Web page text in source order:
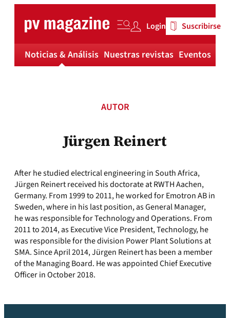
content
Login Suscribirse
Noticias & Análisis Nuestras revistas Eventos
AUTOR
Jürgen Reinert
After he studied electrical engineering in South Africa,
Jürgen Reinert received his doctorate at RWTH Aachen,
Germany. From 1999 to 2011, he worked for Emotron AB in
Sweden, where in his last position, as General Manager,
he was responsible for Technology and Operations. From
2011 to 2014, as Executive Vice President, Technology, he
was responsible for the division Power Plant Solutions at
SMA. Since April 2014, Jürgen Reinert has been a member
of the Managing Board. He was appointed Chief Executive
Officer in October 2018.